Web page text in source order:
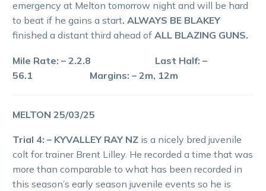
emergency at Melton tomorrow night and will be hard
to beat if he gains a start. ALWAYS BE BLAKEY
finished a distant third ahead of ALL BLAZING GUNS.
Mile Rate: – 2.2.8 Last Half: –
56.1 Margins: – 2m, 12m
MELTON 25/03/25
Trial 4: – KYVALLEY RAY NZ is a nicely bred juvenile
colt for trainer Brent Lilley. He recorded a time that was
more than comparable to what has been recorded in
this season’s early season juvenile events so he is